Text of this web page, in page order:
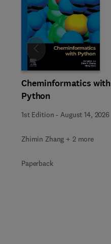
Cheminformatics with
Python
1st Edition -August 14, 2026
Zhimin Zhang + 2 more
Paperback
Slide